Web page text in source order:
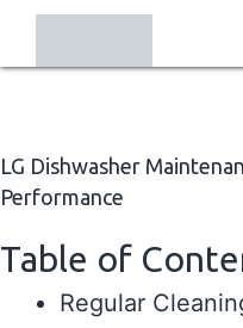
Skip
toAppliances
LG Dishwasher
Performance
Table of
Regular